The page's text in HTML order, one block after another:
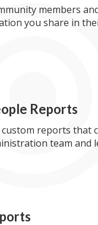
members
you share in
Reports
reports that
team and